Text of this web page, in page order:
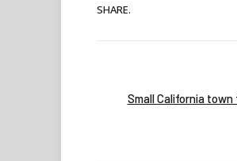
SHARE.
Small California